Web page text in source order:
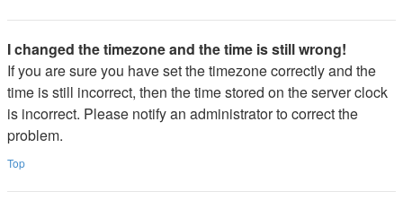
I changed the timezone and the time is still wrong!
If you are sure you have set the timezone correctly and the
time is still incorrect, then the time stored on the server clock
is incorrect. Please notify an administrator to correct the
problem.
Top